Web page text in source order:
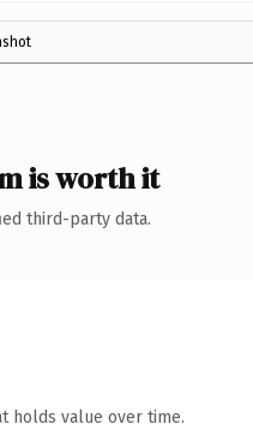
is worth it
third-party data.
holds value over time.